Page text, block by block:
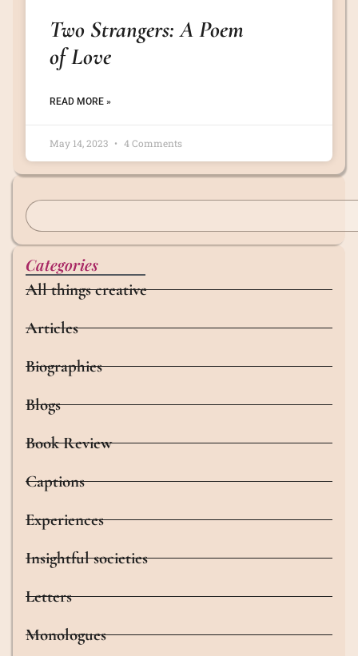
Two Strangers: A Poem
of Love
READ MORE »
May 14, 2023 4 Comments
Categories
All things creative
Articles
Biographies
Blogs
Book Review
Captions
Experiences
Insightful societies
Letters
Monologues